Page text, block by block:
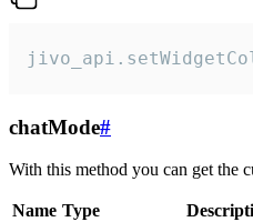
chatMode#
With this method you can get the
Name Type